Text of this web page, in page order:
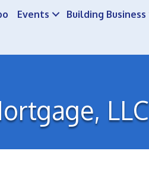
Events Building Business
LLC